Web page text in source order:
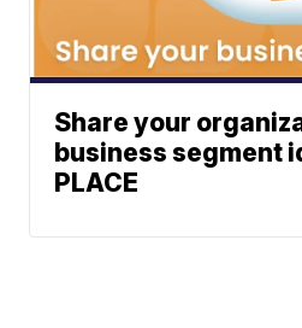
Share your
business segment
PLACE